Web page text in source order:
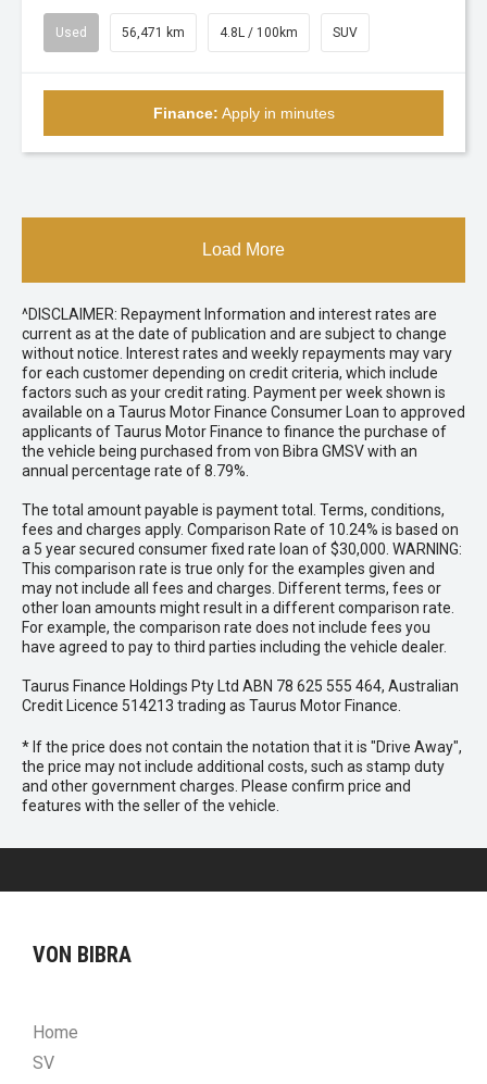
Used 56,471 km 4.8L / 100km SUV
Finance: Apply in minutes
Load More
^DISCLAIMER: Repayment Information and interest rates are
current as at the date of publication and are subject to change
without notice. Interest rates and weekly repayments may vary
for each customer depending on credit criteria, which include
factors such as your credit rating. Payment per week shown is
available on a Taurus Motor Finance Consumer Loan to approved
applicants of Taurus Motor Finance to finance the purchase of
the vehicle being purchased from von Bibra GMSV with an
annual percentage rate of 8.79%.
The total amount payable is payment total. Terms, conditions,
fees and charges apply. Comparison Rate of 10.24% is based on
a 5 year secured consumer fixed rate loan of $30,000. WARNING:
This comparison rate is true only for the examples given and
may not include all fees and charges. Different terms, fees or
other loan amounts might result in a different comparison rate.
For example, the comparison rate does not include fees you
have agreed to pay to third parties including the vehicle dealer.
Taurus Finance Holdings Pty Ltd ABN 78 625 555 464, Australian
Credit Licence 514213 trading as Taurus Motor Finance.
* If the price does not contain the notation that it is "Drive Away",
the price may not include additional costs, such as stamp duty
and other government charges. Please confirm price and
features with the seller of the vehicle.
VON BIBRA
Home
SV